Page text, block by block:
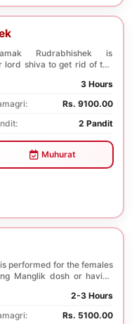
Rudrabhishek is
lord shiva to get rid of the
3 Hours
Rs. 9100.00
2 Pandit
Muhurat
performed for the females
Manglik dosh or having
2-3 Hours
Rs. 5100.00